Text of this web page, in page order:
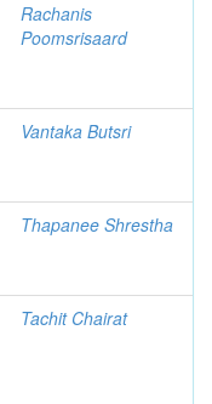
Rachanis
Poomsrisaard
Vantaka Butsri
Thapanee Shrestha
Tachit Chairat